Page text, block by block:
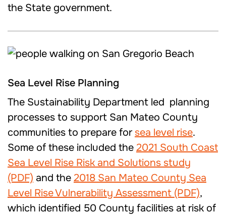
the State government.
Sea Level Rise Planning
The Sustainability Department led planning
processes to support San Mateo County
communities to prepare for sea level rise.
Some of these included the 2021 South Coast
Sea Level Rise Risk and Solutions study
(PDF) and the 2018 San Mateo County Sea
Level Rise Vulnerability Assessment (PDF),
which identified 50 County facilities at risk of